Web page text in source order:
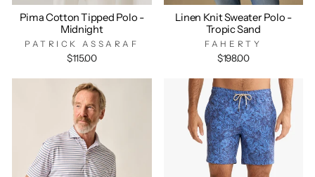
Pima Cotton Tipped Polo -
Midnight
PATRICK ASSARAF
$115.00
Linen Knit Sweater Polo -
Tropic Sand
FAHERTY
$198.00